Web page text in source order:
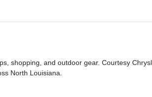
shopping, and outdoor gear. Courtesy
North Louisiana.